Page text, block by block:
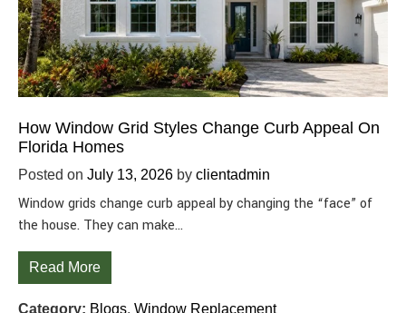
How Window Grid Styles Change Curb Appeal On
Florida Homes
Posted on July 13, 2026 by clientadmin
Window grids change curb appeal by changing the “face” of
the house. They can make…
Read More
Category: Blogs, Window Replacement